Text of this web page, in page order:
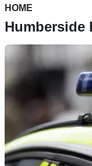
HOME
Humberside